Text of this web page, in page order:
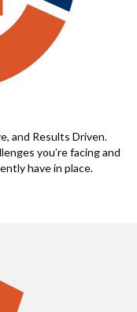
and Results Driven.
you’re facing and
have in place.